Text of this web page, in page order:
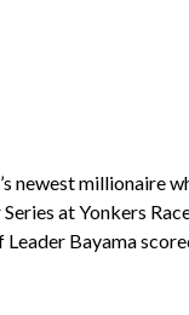
newest millionaire
at Yonkers
Bayama